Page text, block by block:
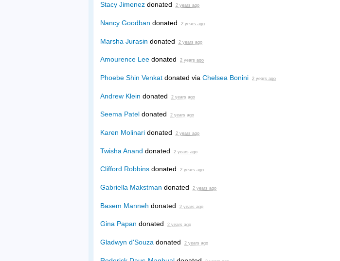
Stacy Jimenez donated 2 years ago
Nancy Goodban donated 2 years ago
Marsha Jurasin donated 2 years ago
Amourence Lee donated 2 years ago
Phoebe Shin Venkat donated via Chelsea Bonini 2 years ago
Andrew Klein donated 2 years ago
Seema Patel donated 2 years ago
Karen Molinari donated 2 years ago
Twisha Anand donated 2 years ago
Clifford Robbins donated 2 years ago
Gabriella Makstman donated 2 years ago
Basem Manneh donated 2 years ago
Gina Papan donated 2 years ago
Gladwyn d'Souza donated 2 years ago